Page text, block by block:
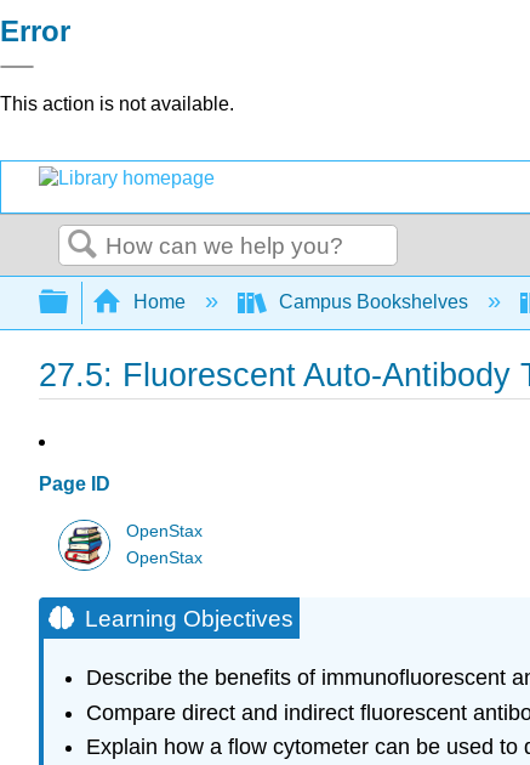
Error
This action is not available.
Search
Expand/collapse global hierarchy
Home Campus Bookshelves
27.5: Fluorescent Auto-Antibody
Page ID
OpenStax
OpenStax
Learning Objectives
Describe the benefits of immunofluorescent
Compare direct and indirect fluorescent
Explain how a flow cytometer can be used